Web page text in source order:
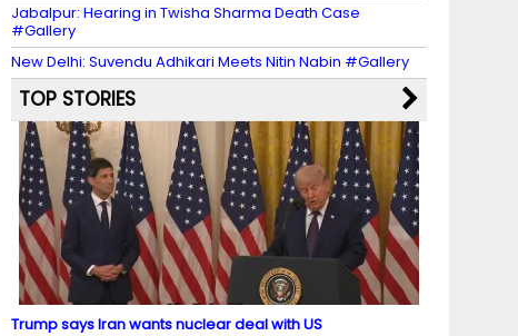
Jabalpur: Hearing in Twisha Sharma Death Case
#Gallery
New Delhi: Suvendu Adhikari Meets Nitin Nabin #Gallery
TOP STORIES
Trump says Iran wants nuclear deal with US